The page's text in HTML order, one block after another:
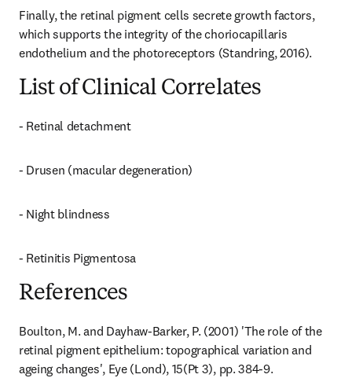
Finally, the retinal pigment cells secrete growth factors,
which supports the integrity of the choriocapillaris
endothelium and the photoreceptors (Standring, 2016).
List of Clinical Correlates
- Retinal detachment
- Drusen (macular degeneration)
- Night blindness
- Retinitis Pigmentosa
References
Boulton, M. and Dayhaw-Barker, P. (2001) 'The role of the
retinal pigment epithelium: topographical variation and
ageing changes', Eye (Lond), 15(Pt 3), pp. 384-9.